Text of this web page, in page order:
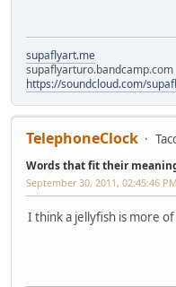
supaflyart.me
supaflyarturo.bandcamp.com
https://soundcloud.com/
TelephoneClock
Words that fit their
September 30, 2011, 02:45:46 PM
I think a jellyfish is more